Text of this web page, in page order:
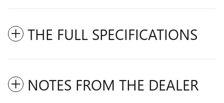
THE FULL SPECIFICATIONS
NOTES FROM THE DEALER